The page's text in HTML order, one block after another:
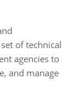
of technical
agencies to
and manage